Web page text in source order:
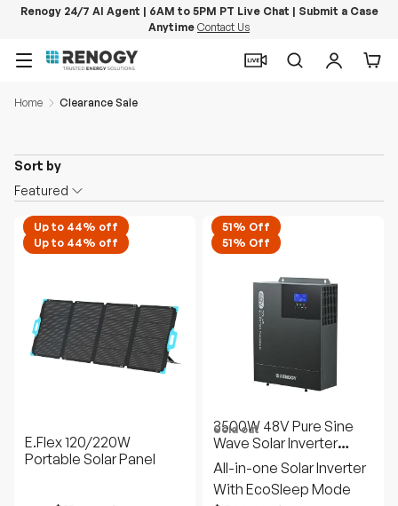
Renogy 24/7 AI Agent | 6AM to 5PM PT Live Chat | Submit a Case
Anytime Contact Us
Menu
SearchLog in
Home Clearance Sale
Sort by
Featured
Up to 44% off
Up to 44% off
E.Flex 120/220W
Portable Solar Panel
51% Off
51% Off
Sold out
3500W 48V Pure Sine
Wave Solar Inverter
Charger
All-in-one Solar Inverter
With EcoSleep Mode